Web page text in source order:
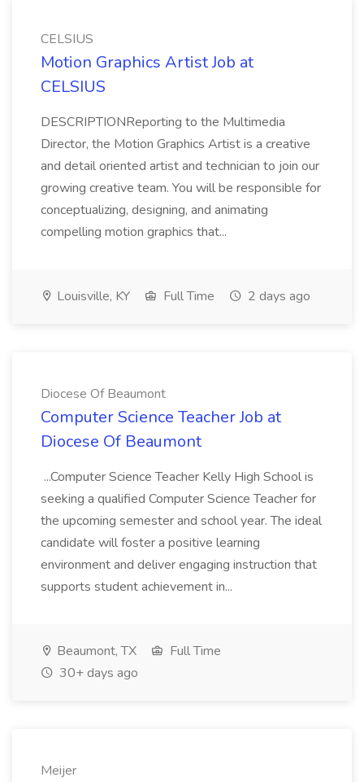
CELSIUS
Motion Graphics Artist Job at
CELSIUS
DESCRIPTIONReporting to the Multimedia
Director, the Motion Graphics Artist is a creative
and detail oriented artist and technician to join our
growing creative team. You will be responsible for
conceptualizing, designing, and animating
compelling motion graphics that...
Louisville, KY Full Time 2 days ago
Diocese Of Beaumont
Computer Science Teacher Job at
Diocese Of Beaumont
...Computer Science Teacher Kelly High School is
seeking a qualified Computer Science Teacher for
the upcoming semester and school year. The ideal
candidate will foster a positive learning
environment and deliver engaging instruction that
supports student achievement in...
Beaumont, TX
Full Time
30+ days ago
Meijer